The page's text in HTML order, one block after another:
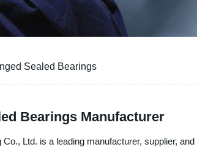
Sealed Bearings
Bearings Manufacturer
Ltd. is a leading manufacturer, supplier,